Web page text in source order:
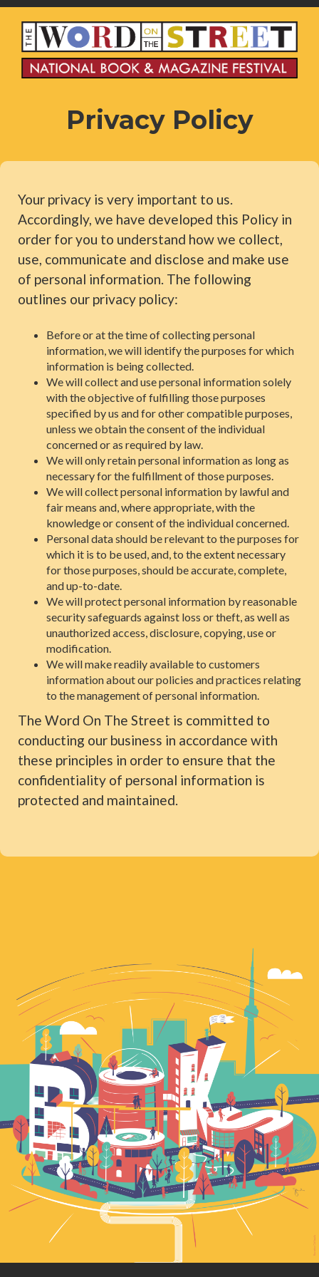
Privacy Policy
Your privacy is very important to us.
Accordingly, we have developed this Policy in
order for you to understand how we collect,
use, communicate and disclose and make use
of personal information. The following
outlines our privacy policy:
Before or at the time of collecting personal
information, we will identify the purposes for which
information is being collected.
We will collect and use personal information solely
with the objective of fulfilling those purposes
specified by us and for other compatible purposes,
unless we obtain the consent of the individual
concerned or as required by law.
We will only retain personal information as long as
necessary for the fulfillment of those purposes.
We will collect personal information by lawful and
fair means and, where appropriate, with the
knowledge or consent of the individual concerned.
Personal data should be relevant to the purposes for
which it is to be used, and, to the extent necessary
for those purposes, should be accurate, complete,
and up-to-date.
We will protect personal information by reasonable
security safeguards against loss or theft, as well as
unauthorized access, disclosure, copying, use or
modification.
We will make readily available to customers
information about our policies and practices relating
to the management of personal information.
The Word On The Street is committed to
conducting our business in accordance with
these principles in order to ensure that the
confidentiality of personal information is
protected and maintained.